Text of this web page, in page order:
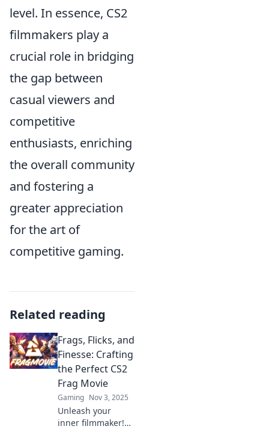
level. In essence, CS2
filmmakers play a
crucial role in bridging
the gap between
casual viewers and
competitive
enthusiasts, enriching
the overall community
and fostering a
greater appreciation
for the art of
competitive gaming.
Related reading
Frags, Flicks, and
Finesse: Crafting
the Perfect CS2
Frag Movie
Gaming Nov 3, 2025
Unleash your
inner filmmaker!